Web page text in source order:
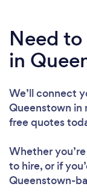
Need
in
We’ll connect
Queenstown in
free quotes
Whether
to hire, or if
Queenstown-